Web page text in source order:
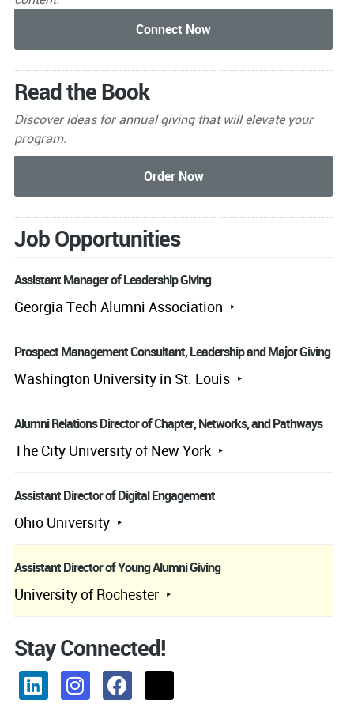
Read the Book
Discover ideas for annual giving that will elevate your
program.
Job Opportunities
Assistant Manager of Leadership Giving
Georgia Tech Alumni Association
Prospect Management Consultant, Leadership and Major Giving
Washington University in St. Louis
Alumni Relations Director of Chapter, Networks, and Pathways
The City University of New York
Assistant Director of Digital Engagement
Ohio University
Assistant Director of Young Alumni Giving
University of Rochester
Stay Connected!